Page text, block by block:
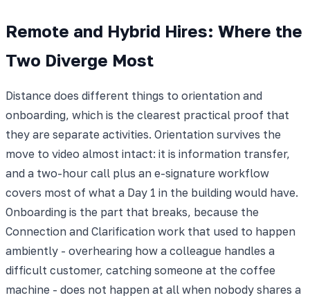
Remote and Hybrid Hires: Where the
Two Diverge Most
Distance does different things to orientation and
onboarding, which is the clearest practical proof that
they are separate activities. Orientation survives the
move to video almost intact: it is information transfer,
and a two-hour call plus an e-signature workflow
covers most of what a Day 1 in the building would have.
Onboarding is the part that breaks, because the
Connection and Clarification work that used to happen
ambiently - overhearing how a colleague handles a
difficult customer, catching someone at the coffee
machine - does not happen at all when nobody shares a